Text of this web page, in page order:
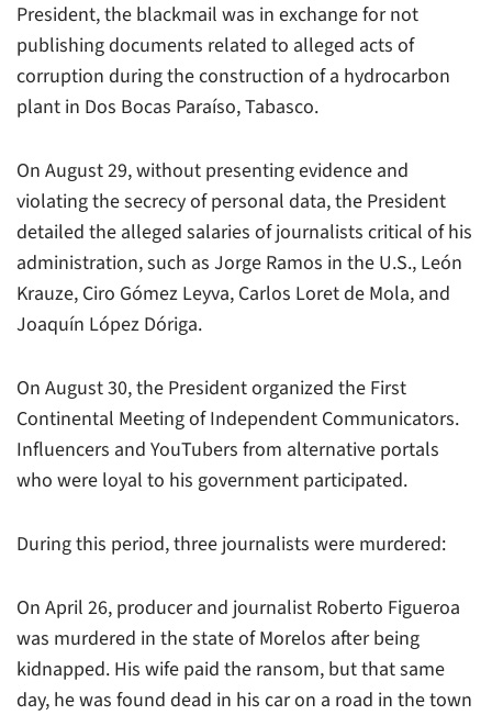
President, the blackmail was in exchange for not
publishing documents related to alleged acts of
corruption during the construction of a hydrocarbon
plant in Dos Bocas Paraíso, Tabasco.
On August 29, without presenting evidence and
violating the secrecy of personal data, the President
detailed the alleged salaries of journalists critical of his
administration, such as Jorge Ramos in the U.S., León
Krauze, Ciro Gómez Leyva, Carlos Loret de Mola, and
Joaquín López Dóriga.
On August 30, the President organized the First
Continental Meeting of Independent Communicators.
Influencers and YouTubers from alternative portals
who were loyal to his government participated.
During this period, three journalists were murdered:
On April 26, producer and journalist Roberto Figueroa
was murdered in the state of Morelos after being
kidnapped. His wife paid the ransom, but that same
day, he was found dead in his car on a road in the town